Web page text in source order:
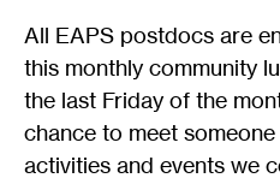
All EAPS postdocs are
this monthly community
the last Friday of the
chance to meet
activities and events we